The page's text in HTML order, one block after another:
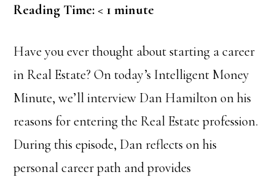
Reading Time: < 1 minute
Have you ever thought about starting a career
in Real Estate? On today’s Intelligent Money
Minute, we’ll interview Dan Hamilton on his
reasons for entering the Real Estate profession.
During this episode, Dan reflects on his
personal career path and provides